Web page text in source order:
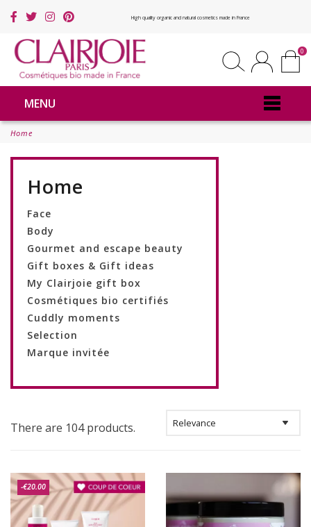
High quality organic and natural cosmetics made in France
0
MENU
Home
Home
Face
Body
Gourmet and escape beauty
Gift boxes & Gift ideas
My Clairjoie gift box
Cosmétiques bio certifiés
Cuddly moments
Selection
Marque invitée
There are 104 products.
-€20.00